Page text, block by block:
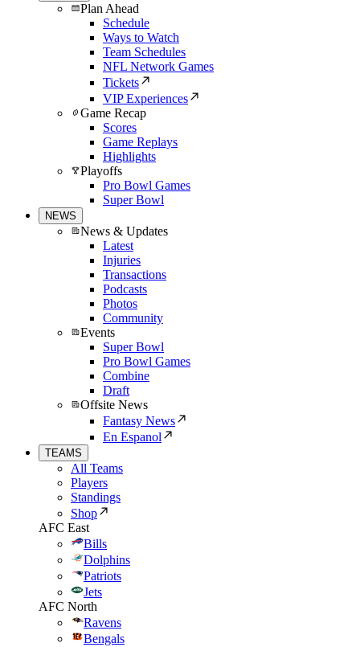
Plan Ahead
Schedule
Ways to Watch
Team Schedules
NFL Network Games
Tickets
VIP Experiences
Game Recap
Scores
Game Replays
Highlights
Playoffs
Pro Bowl Games
Super Bowl
NEWS
News & Updates
Latest
Injuries
Transactions
Podcasts
Photos
Community
Events
Super Bowl
Pro Bowl Games
Combine
Draft
Offsite News
Fantasy News
En Espanol
TEAMS
All Teams
Players
Standings
Shop
AFC East
Bills
Dolphins
Patriots
Jets
AFC North
Ravens
Bengals